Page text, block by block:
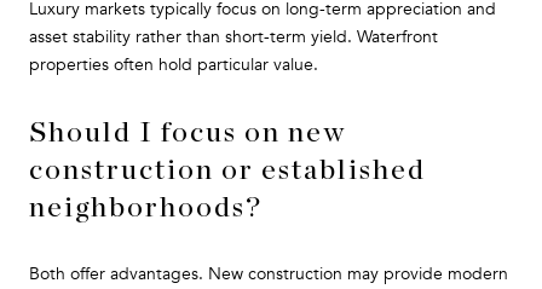
Luxury markets typically focus on long-term appreciation and
asset stability rather than short-term yield. Waterfront
properties often hold particular value.
Should I focus on new
construction or established
neighborhoods?
Both offer advantages. New construction may provide modern